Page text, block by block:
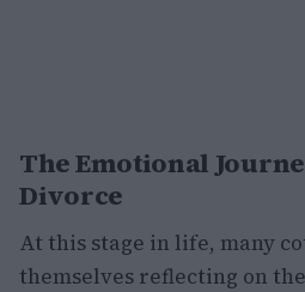
The Emotional
Divorce
At this stage in life, many
themselves reflecting on